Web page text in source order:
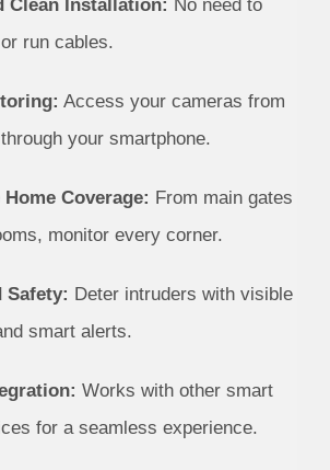
Clean Installation: No need to
run cables.
Access your cameras from
your smartphone.
Coverage: From main gates
monitor every corner.
Safety: Deter intruders with visible
smart alerts.
Works with other smart
for a seamless experience.